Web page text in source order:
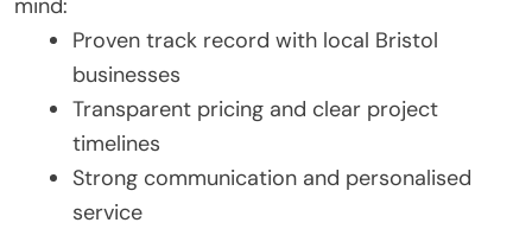
Proven track record with local Bristol
businesses
Transparent pricing and clear project
timelines
Strong communication and personalised
service